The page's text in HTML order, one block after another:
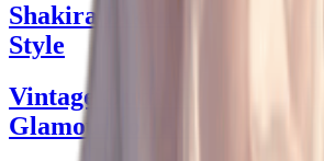
Shakira Bikini Vibes: Rock
Style
Vintage Outfit Plus Size:
Glamour for Every Body